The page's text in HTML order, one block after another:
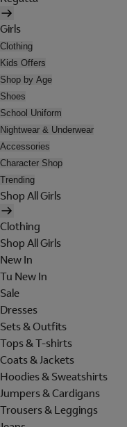
Girls
Clothing
Kids Offers
Shop by Age
Shoes
School Uniform
Nightwear & Underwear
Accessories
Character Shop
Trending
Shop All Girls
Clothing
Shop All Girls
New In
Tu New In
Sale
Dresses
Sets & Outfits
Tops & T-shirts
Coats & Jackets
Hoodies & Sweatshirts
Jumpers & Cardigans
Trousers & Leggings